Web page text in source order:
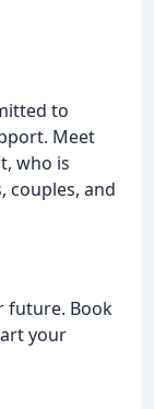
to
Meet
who is
couples, and
future. Book
your